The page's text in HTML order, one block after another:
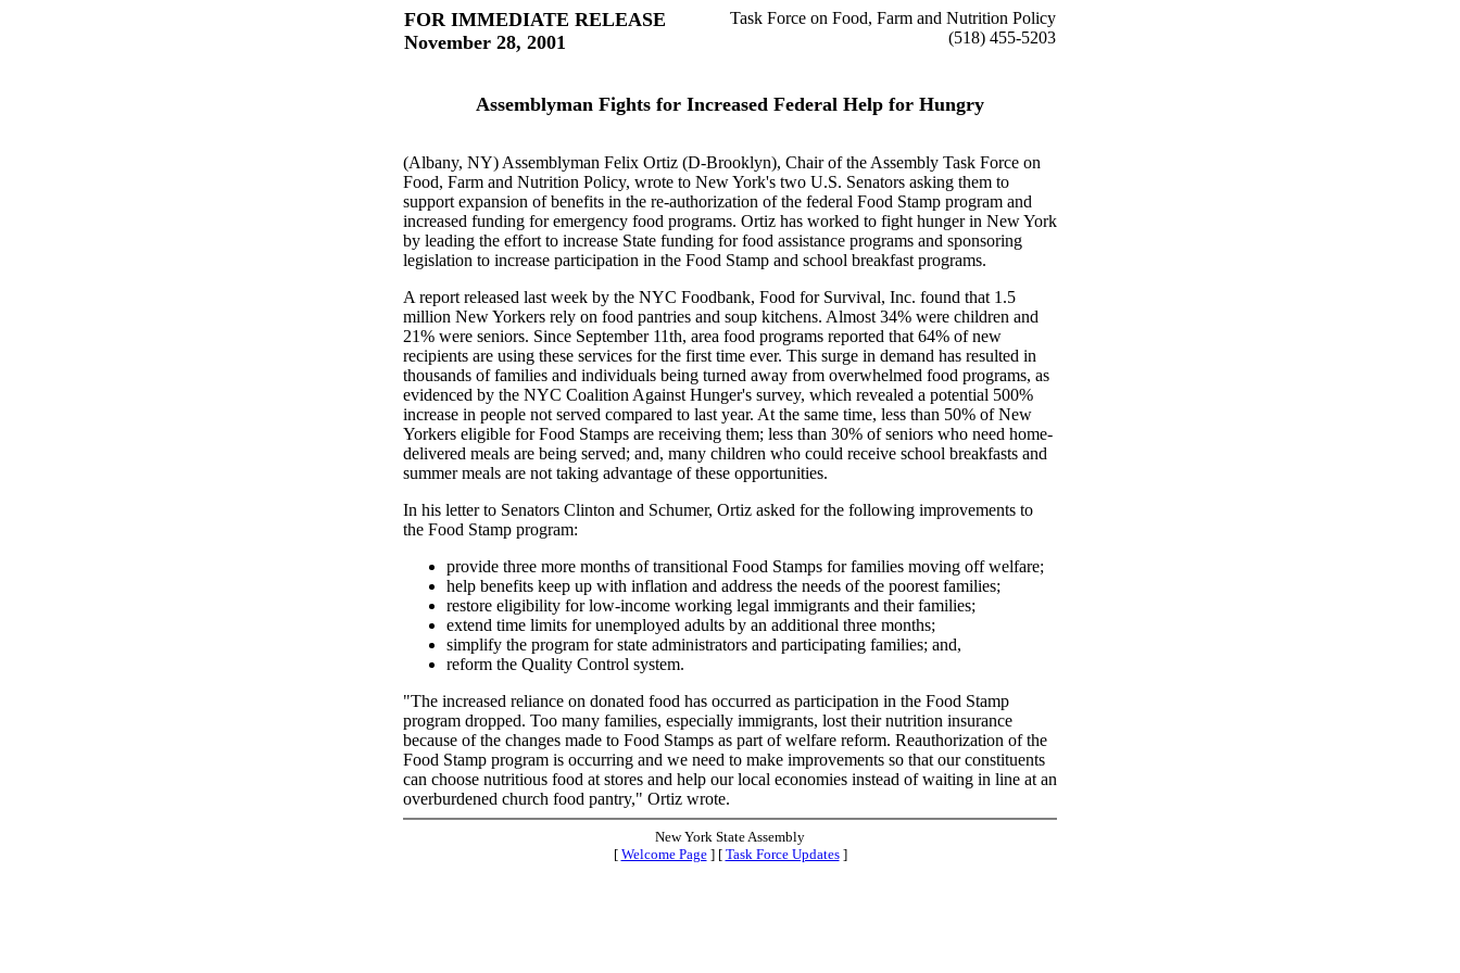
FOR IMMEDIATE RELEASE
November 28, 2001
Task Force on Food, Farm and Nutrition Policy
(518) 455-5203
Assemblyman Fights for Increased Federal Help for Hungry
(Albany, NY) Assemblyman Felix Ortiz (D-Brooklyn), Chair of the Assembly Task Force on
Food, Farm and Nutrition Policy, wrote to New York's two U.S. Senators asking them to
support expansion of benefits in the re-authorization of the federal Food Stamp program and
increased funding for emergency food programs. Ortiz has worked to fight hunger in New York
by leading the effort to increase State funding for food assistance programs and sponsoring
legislation to increase participation in the Food Stamp and school breakfast programs.
A report released last week by the NYC Foodbank, Food for Survival, Inc. found that 1.5
million New Yorkers rely on food pantries and soup kitchens. Almost 34% were children and
21% were seniors. Since September 11th, area food programs reported that 64% of new
recipients are using these services for the first time ever. This surge in demand has resulted in
thousands of families and individuals being turned away from overwhelmed food programs, as
evidenced by the NYC Coalition Against Hunger's survey, which revealed a potential 500%
increase in people not served compared to last year. At the same time, less than 50% of New
Yorkers eligible for Food Stamps are receiving them; less than 30% of seniors who need home-
delivered meals are being served; and, many children who could receive school breakfasts and
summer meals are not taking advantage of these opportunities.
In his letter to Senators Clinton and Schumer, Ortiz asked for the following improvements to
the Food Stamp program:
provide three more months of transitional Food Stamps for families moving off welfare;
help benefits keep up with inflation and address the needs of the poorest families;
restore eligibility for low-income working legal immigrants and their families;
extend time limits for unemployed adults by an additional three months;
simplify the program for state administrators and participating families; and,
reform the Quality Control system.
"The increased reliance on donated food has occurred as participation in the Food Stamp
program dropped. Too many families, especially immigrants, lost their nutrition insurance
because of the changes made to Food Stamps as part of welfare reform. Reauthorization of the
Food Stamp program is occurring and we need to make improvements so that our constituents
can choose nutritious food at stores and help our local economies instead of waiting in line at an
overburdened church food pantry," Ortiz wrote.
New York State Assembly
[ Welcome Page] [ Task Force Updates]